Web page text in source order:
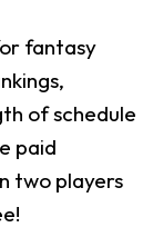
fantasy
of schedule
paid
two players